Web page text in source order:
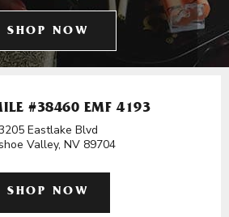
SHOP NOW
#38460 EMF 4193
Eastlake Blvd
Valley, NV 89704
SHOP NOW